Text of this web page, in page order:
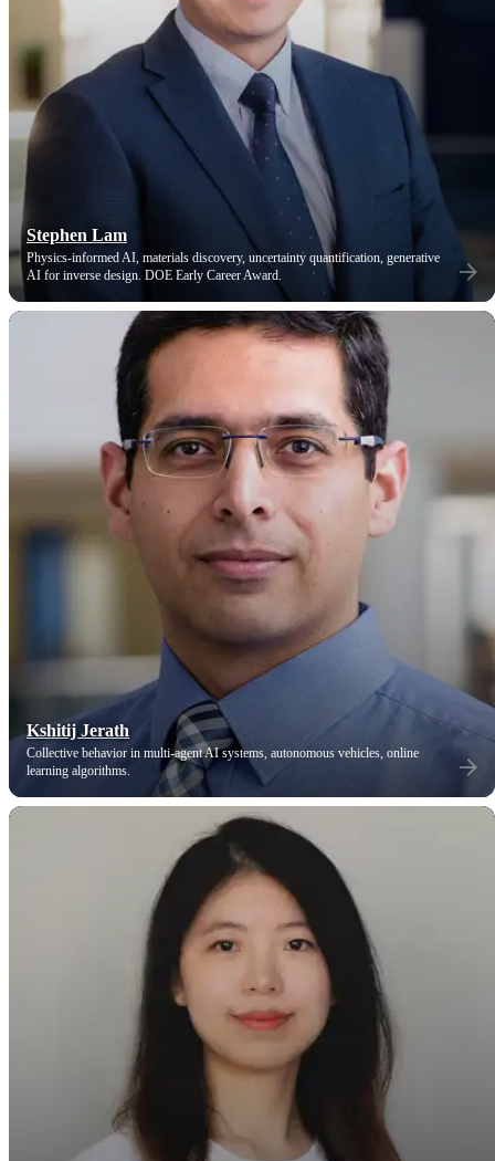
Stephen Lam
Physics-informed AI, materials discovery, uncertainty quantification, generative
AI for inverse design. DOE Early Career Award.
Kshitij Jerath
Collective behavior in multi-agent AI systems, autonomous vehicles, online
learning algorithms.